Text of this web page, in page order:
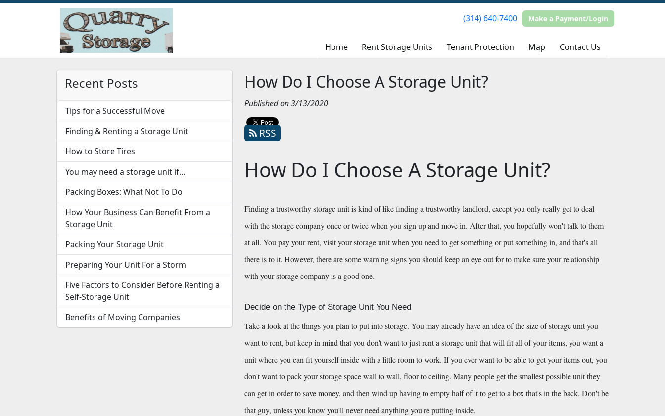
(314) 640-7400 Make a Payment/Login
Home Rent Storage Units Tenant Protection Map Contact Us
(314) 640-7400 Make a Payment/Login
Home Rent Storage Units Tenant Protection Map Contact Us
Recent Posts
Tips for a Successful Move
Finding & Renting a Storage Unit
How to Store Tires
You may need a storage unit if…
Packing Boxes: What Not To Do
How Your Business Can Benefit From a
Storage Unit
Packing Your Storage Unit
Preparing Your Unit For a Storm
Five Factors to Consider Before Renting a
Self-Storage Unit
Benefits of Moving Companies
How Do I Choose A Storage Unit?
Published on 3/13/2020
RSS
How Do I Choose A Storage Unit?
Finding a trustworthy storage unit is kind of like finding a trustworthy landlord, except you only really get to deal
with the storage company once or twice when you sign up and move in. After that, you hopefully won't talk to them
at all. You pay your rent, visit your storage unit when you need to get something or put something in, and that's all
there is to it. However, there are some warning signs you should keep an eye out for to make sure your relationship
with your storage company is a good one.
Decide on the Type of Storage Unit You Need
Take a look at the things you plan to put into storage. You may already have an idea of the size of storage unit you
want to rent, but keep in mind that you don't want to just rent a storage unit that will fit all of your items, you want a
unit where you can fit yourself inside with a little room to work. If you ever want to be able to get your items out, you
don't want to pack your storage space wall to wall, floor to ceiling. Many people get the smallest possible unit they
can get in order to save money, and then wind up having to empty half of it to get to a box that's in the back. Don't be
that guy, unless you know you'll never need anything you're putting inside.